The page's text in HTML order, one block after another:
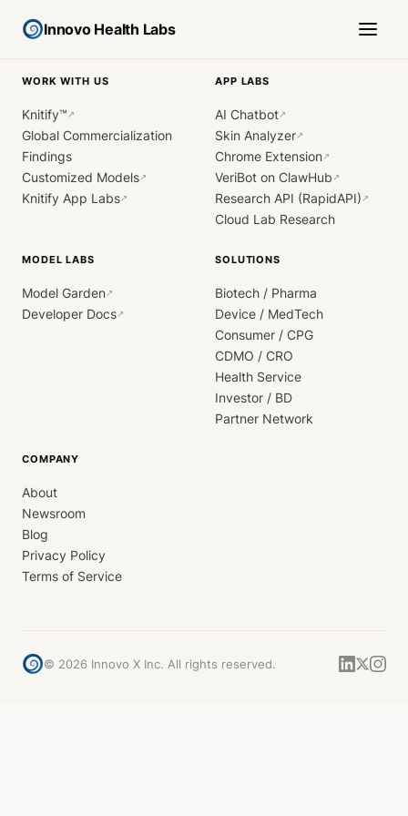
Innovo Health Labs
WORK WITH US
Knitify™ ↗
Global Commercialization
Findings
Customized Models↗
Knitify App Labs↗
APP LABS
AI Chatbot↗
Skin Analyzer↗
Chrome Extension↗
VeriBot on ClawHub ↗
Research API (RapidAPI) ↗
Cloud Lab Research
MODEL LABS
Model Garden↗
Developer Docs↗
SOLUTIONS
Biotech / Pharma
Device / MedTech
Consumer / CPG
CDMO / CRO
Health Service
Investor / BD
Partner Network
COMPANY
About
Newsroom
Blog
Privacy Policy
Terms of Service
© 2026 Innovo X Inc. All rights reserved.